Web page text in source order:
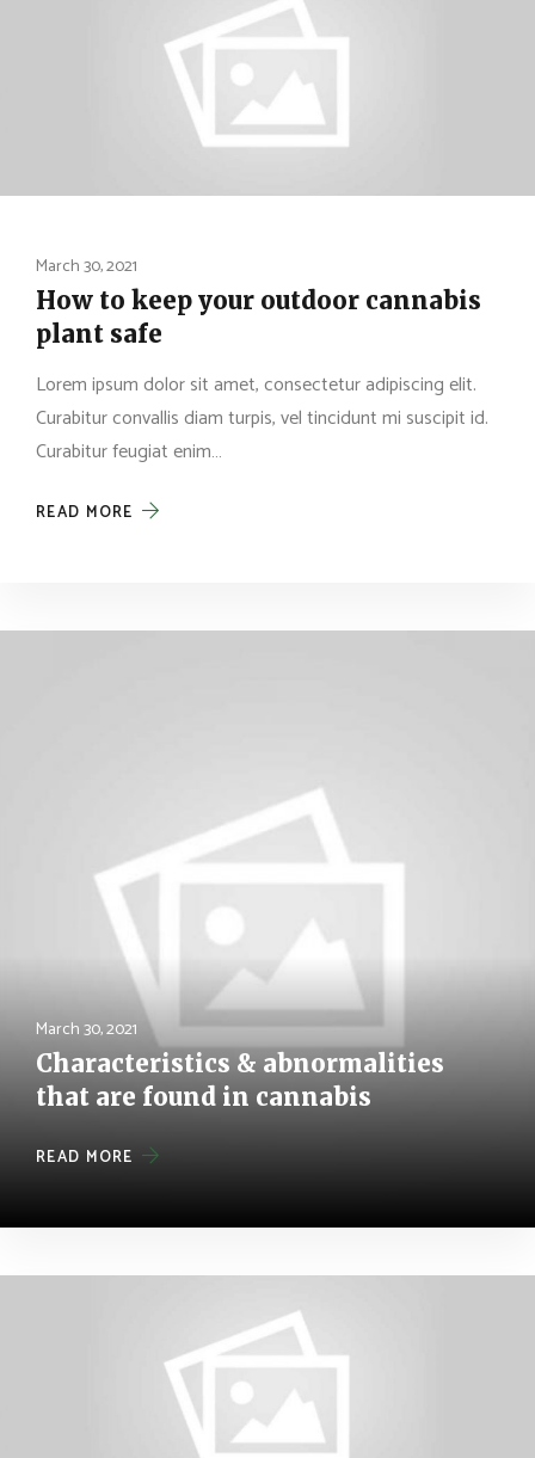
March 30, 2021
How to keep your outdoor cannabis
plant safe
Lorem ipsum dolor sit amet, consectetur adipiscing elit.
Curabitur convallis diam turpis, vel tincidunt mi suscipit id.
Curabitur feugiat enim…
READ MORE
March 30, 2021
Characteristics & abnormalities
that are found in cannabis
READ MORE